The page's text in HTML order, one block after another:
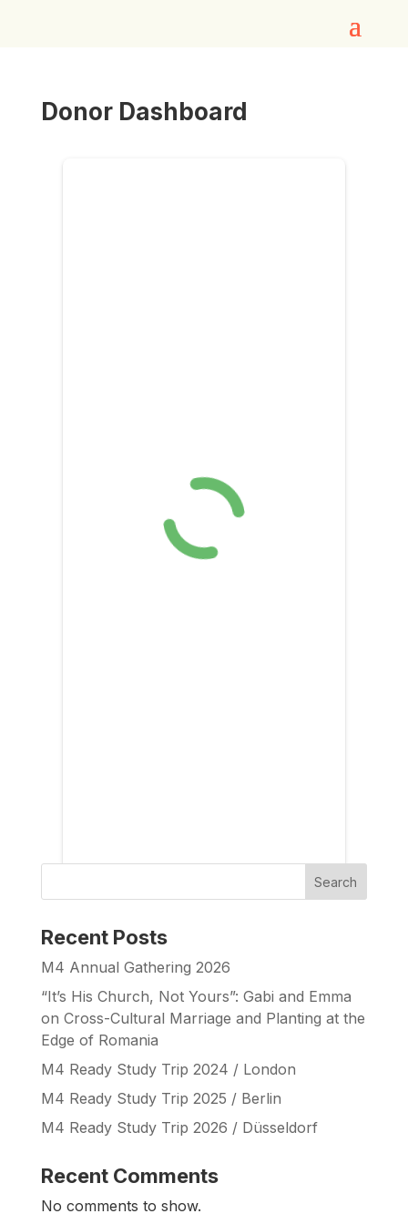
Donor Dashboard
Search
Recent Posts
M4 Annual Gathering 2026
“It’s His Church, Not Yours”: Gabi and Emma
on Cross-Cultural Marriage and Planting at the
Edge of Romania
M4 Ready Study Trip 2024 / London
M4 Ready Study Trip 2025 / Berlin
M4 Ready Study Trip 2026 / Düsseldorf
Recent Comments
No comments to show.